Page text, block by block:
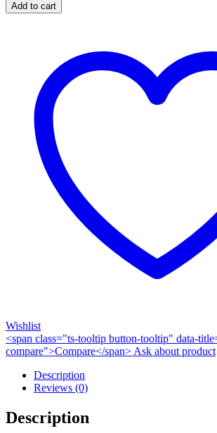
Add to cart
Wishlist
<span class="ts-tooltip button-tooltip" data-
compare">Compare</span> Ask about product
Description
Reviews (0)
Description